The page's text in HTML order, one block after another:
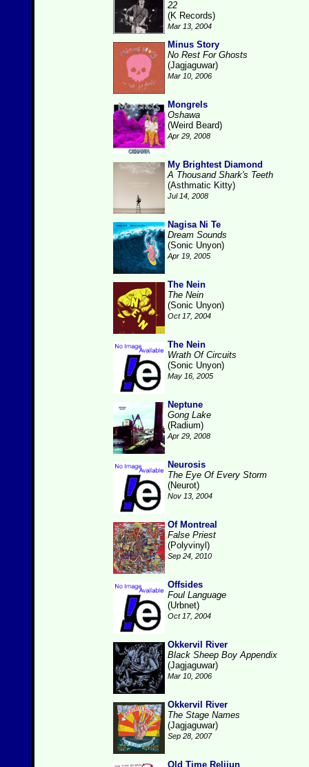
22
(K Records)
Mar 13, 2004
Minus Story
No Rest For Ghosts
(Jagjaguwar)
Mar 10, 2006
Mongrels
Oshawa
(Weird Beard)
Apr 29, 2008
My Brightest Diamond
A Thousand Shark's Teeth
(Asthmatic Kitty)
Jul 14, 2008
Nagisa Ni Te
Dream Sounds
(Sonic Unyon)
Apr 19, 2005
The Nein
The Nein
(Sonic Unyon)
Oct 17, 2004
The Nein
Wrath Of Circuits
(Sonic Unyon)
May 16, 2005
Neptune
Gong Lake
(Radium)
Apr 29, 2008
Neurosis
The Eye Of Every Storm
(Neurot)
Nov 13, 2004
Of Montreal
False Priest
(Polyvinyl)
Sep 24, 2010
Offsides
Foul Language
(Urbnet)
Oct 17, 2004
Okkervil River
Black Sheep Boy Appendix
(Jagjaguwar)
Mar 10, 2006
Okkervil River
The Stage Names
(Jagjaguwar)
Sep 28, 2007
Old Time Relijun